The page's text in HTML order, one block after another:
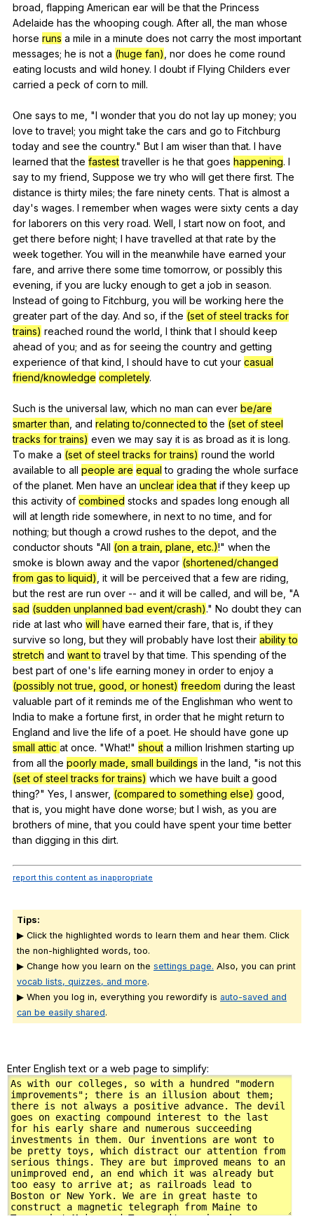
broad flapping American ear will be that the Princess
Adelaide has the whooping cough. After all ,the man whose
horse runs a mile in a minute does not carry the most important
messages; he is not a (huge fan) nor does he come round
eating locusts and wild honey. I doubt if Flying Childers ever
carried a peck of corn to mill.
One says to me , "I wonder that you do not lay up money; you
love to travel; you might take the cars and go to Fitchburg
today and see the country." But I am wiser than that. I have
learned that the fastest traveller is he that goes happening. I
say to my friend Suppose we try who will get there first. The
distance is thirty miles;the fare ninety cents. That is almost a
day's wages. I remember when wages were sixty cents a day
for laborers on this very road. Well I start now on foot and
get there before night; I have travelled at that rate by the
week together. You will in the meanwhile have earned your
fare and arrive there some time tomorrow, or possibly this
evening if you are lucky enough to get a job in season.
Instead of going to Fitchburg you will be working here the
greater part of the day. And so if the (set of steel tracks for
trains) reached round the world I think that I should keep
ahead of you; and as for seeing the country and getting
experience of that kind I should have to cut your casual
friend/knowledge completely.
Such is the universal law, which no man can ever be/are
smarter than and relating to/connected to the (set of steel
tracks for trains) even we may say it is as broad as it is long.
To make a (set of steel tracks for trains) round the world
available to all people are equal to grading the whole surface
of the planet. Men have an unclear idea that if they keep up
this activity of combined stocks and spades long enough all
will at length ride somewhere in next to no time and for
nothing; but though a crowd rushes to the depot and the
conductor shouts "All (on a train, plane, etc.)!" when the
smoke is blown away and the vapor (shortened/changed
from gas to liquid) it will be perceived that a few are riding
but the rest are run over -- and it will be called and will be , "A
sad (sudden unplanned bad event/crash)." No doubt they can
ride at last who will have earned their fare ,that is if they
survive so long but they will probably have lost their ability to
stretch and want to travel by that time. This spending of the
best part of one's life earning money in order to enjoy a
(possibly not true, good, or honest) freedom during the least
valuable part of it reminds me of the Englishman who went to
India to make a fortune first in order that he might return to
England and live the life of a poet. He should have gone up
small attic at once. "What!" shout a million Irishmen starting up
from all the poorly made, small buildings in the land , "is not this
(set of steel tracks for trains) which we have built a good
thing?" Yes I answer, (compared to something else) good
that is you might have done worse; but I wish as you are
brothers of mine ,that you could have spent your time better
than digging in this dirt.
report this content as inappropriate
Tips:
▶ Click the highlighted words to learn them and hear them. Click
the non-highlighted words, too.
▶ Change how you learn on the settings page. Also, you can print
vocab lists, quizzes, and more.
▶ When you log in, everything you rewordify is auto-saved and
can be easily shared.
Enter English text or a web page to simplify: